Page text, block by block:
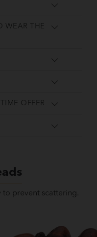
WEAR THE
OFFER
to prevent scattering.